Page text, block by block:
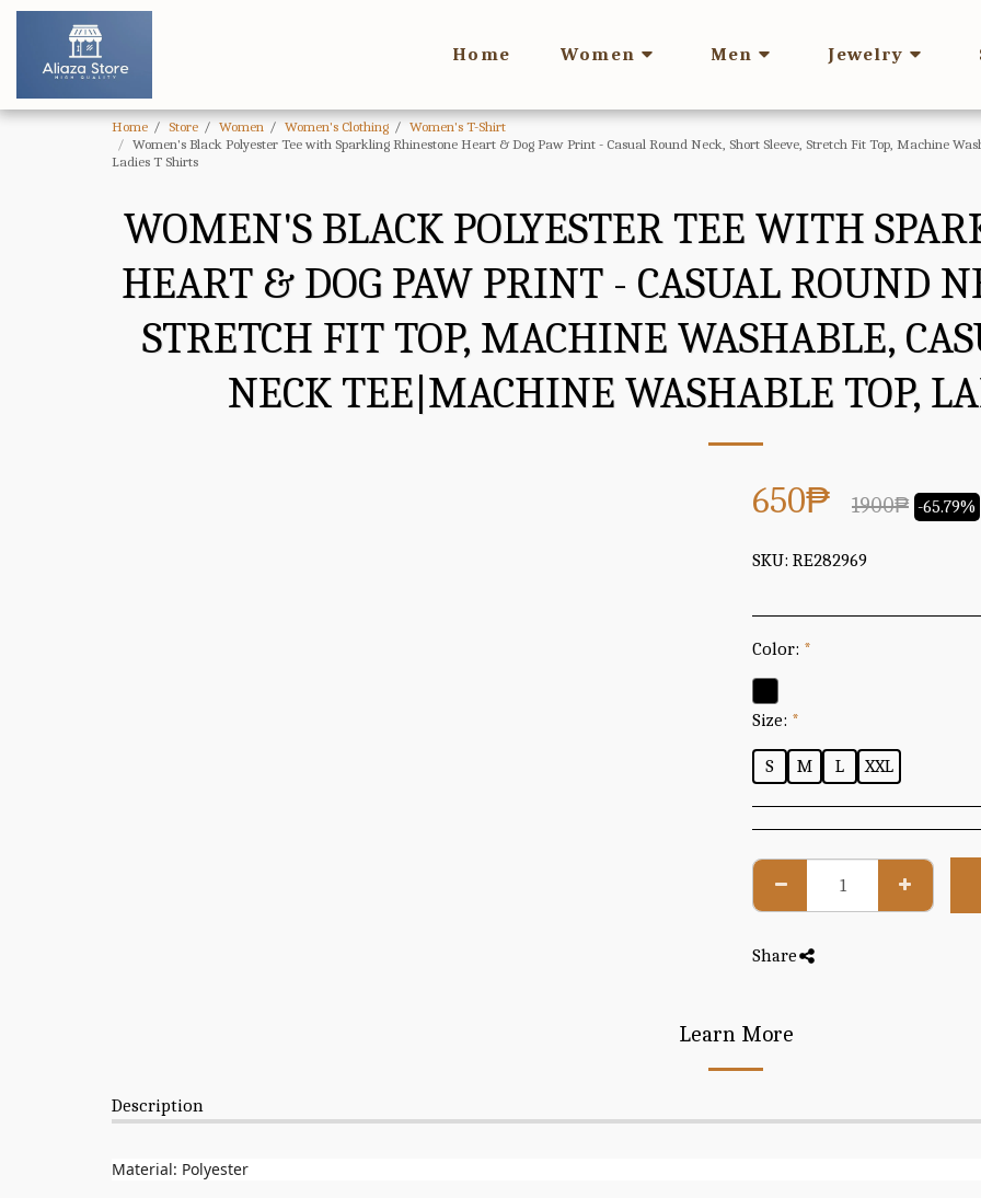
Home Women Men Jewelry
Home Store Women Women's Clothing
Women's T-Shirt
Women's Black Polyester Tee with Sparkling Rhinestone Heart & Dog Paw Print - Casual Round Neck, Short Sleeve, Stretch Fit Top, Machine
Ladies T Shirts
WOMEN'S BLACK POLYESTER TEE WITH
HEART & DOG PAW PRINT - CASUAL ROUND
STRETCH FIT TOP, MACHINE WASHABLE,
NECK TEE|MACHINE WASHABLE TOP,
650₱ 1900₱ -65.79%
SKU: RE282969
Color: *
Size: *
S M L XXL
Share
Learn More
Description
Material: Polyester